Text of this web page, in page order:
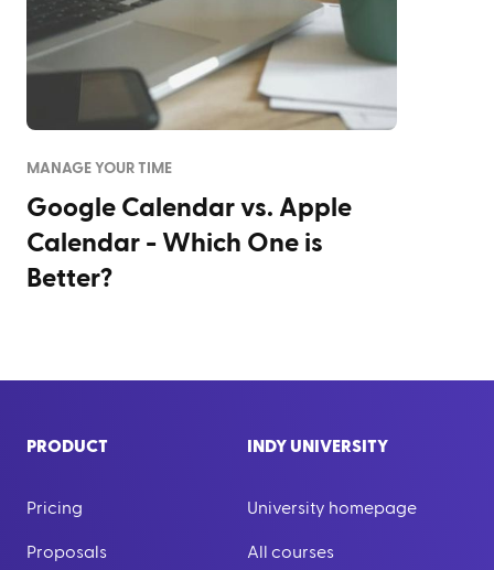
MANAGE YOUR TIME
Google Calendar vs. Apple
Calendar - Which One is
Better?
PRODUCT
Pricing
Proposals
INDY UNIVERSITY
University homepage
All courses